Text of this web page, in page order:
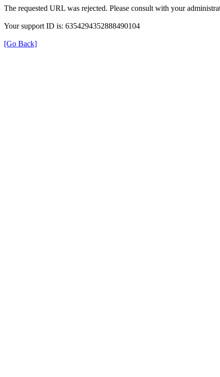
The requested URL was rejected. Please consult with your
Your support ID is: 6354294352888490104
[Go Back]